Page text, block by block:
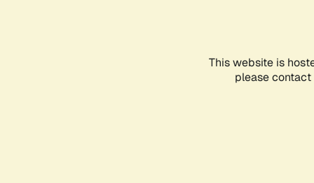
This website is
please contact